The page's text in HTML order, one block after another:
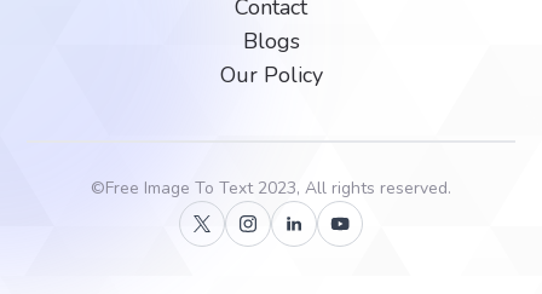
Contact
Blogs
Our Policy
©Free Image To Text2023, All rights reserved.